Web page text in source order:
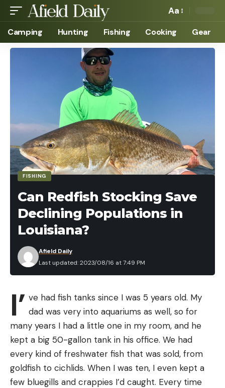
Aa
Camping Hunting Fishing Cooking Gear
FISHING
Can Redfish Stocking Save
Declining Populations in
Louisiana?
Last updated: 2023/08/16 at 7:49 PM
Afield Daily
I’ ve had fish tanks since I was 5 years old. My
dad was very into aquariums as well, so for
many years I had a little one in my room, and he
kept a big 50-gallon tank in his office. We had
every kind of freshwater fish that was sold, from
goldfish to cichlids. When I was ten, I even kept a
few bluegills and crappies I’d caught. Every time